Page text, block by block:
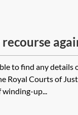
the
or place of
the District
Chancery
by the
of Justice if
of
an incorrect
to find any details
Royal Courts of
winding-up...